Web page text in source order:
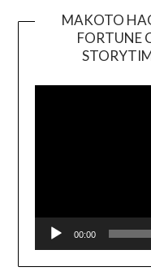
MAKOTO
FORTUNE
00:00